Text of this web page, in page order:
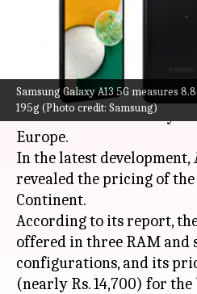
Samsung Galaxy A13 5G measures
195g (Photo credit: Samsung)
Akash Pandey May 23, 2022
What's the story
South Korean tech giant
to introduce the Galaxy
Europe.
In the latest development,
revealed the pricing of
Continent.
According to its report,
offered in three RAM and
configurations, and its
(nearly Rs. 14,700) for the